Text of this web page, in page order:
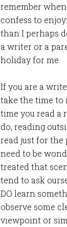
remember
confess to
than I perhaps
a writer or a
holiday for me.
If you are a
take the time to
time you read a
do, reading
read just for the
need to be
treated that
tend to ask
DO learn
observe some
viewpoint or